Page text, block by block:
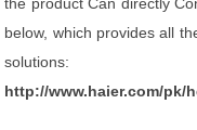
below, which provides all
solutions:
http://www.haier.com/